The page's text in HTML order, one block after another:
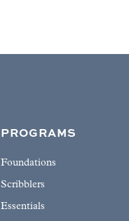
PROGRAMS
Foundations
Scribblers
Essentials